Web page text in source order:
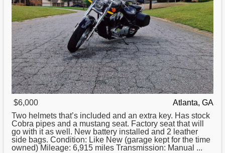
$6,000
Atlanta, GA
Two helmets that’s included and an extra key. Has stock
Cobra pipes and a mustang seat. Factory seat that will
go with it as well. New battery installed and 2 leather
side bags. Condition: Like New (garage keptfor the time
owned) Mileage: 6,915 miles Transmission: Manual ...